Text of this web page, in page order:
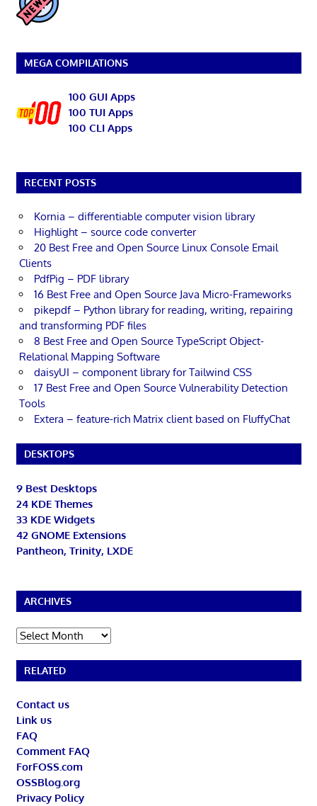
MEGA COMPILATIONS
100 GUI Apps
100 TUI Apps
100 CLI Apps
RECENT POSTS
Kornia – differentiable computer vision library
Highlight – source code converter
20 Best Free and Open Source Linux Console Email
Clients
PdfPig – PDF library
16 Best Free and Open Source Java Micro-Frameworks
pikepdf – Python library for reading, writing, repairing
and transforming PDF files
8 Best Free and Open Source TypeScript Object-
Relational Mapping Software
daisyUI – component library for Tailwind CSS
17 Best Free and Open Source Vulnerability Detection
Tools
Extera – feature-rich Matrix client based on FluffyChat
DESKTOPS
9 Best Desktops
24 KDE Themes
33 KDE Widgets
42 GNOME Extensions
Pantheon, Trinity, LXDE
ARCHIVES
Archives
RELATED
Contact us
Link us
FAQ
Comment FAQ
ForFOSS.com
OSSBlog.org
Privacy Policy